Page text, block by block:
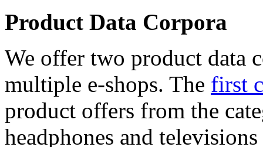
Product Data Corpora
We offer two product data
multiple e-shops. The first
product offers from the
headphones and